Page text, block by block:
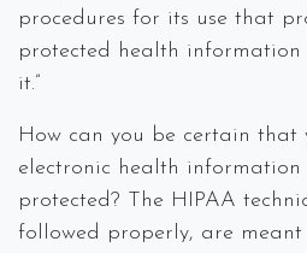
procedures for its use that
protected health information
it.”
How can you be certain that
electronic health
protected? The HIPAA
followed properly, are